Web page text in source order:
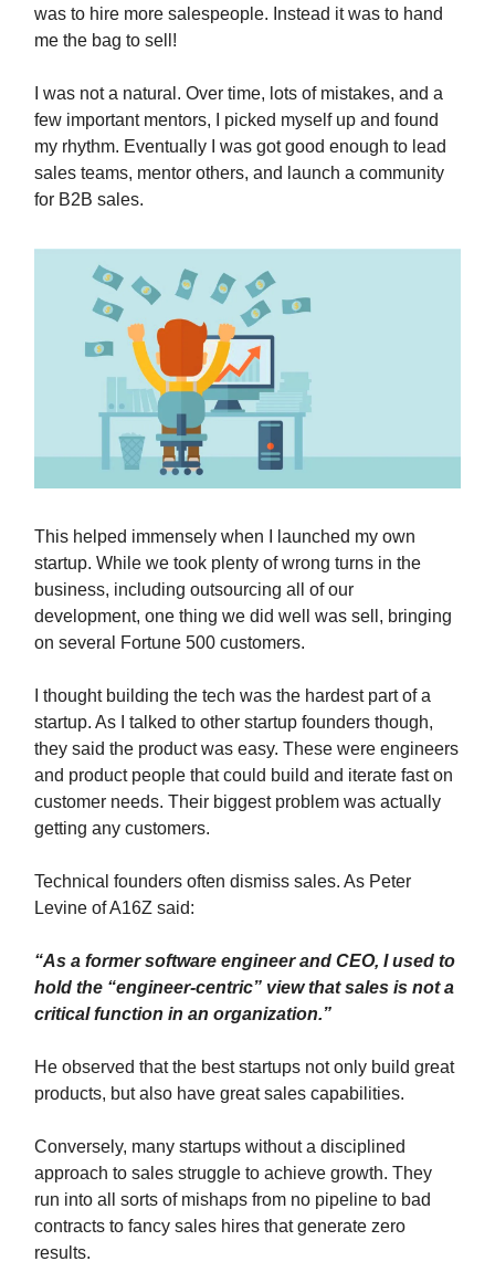
was to hire more salespeople. Instead it was to hand
me the bag to sell!
I was not a natural. Over time, lots of mistakes, and a
few important mentors, I picked myself up and found
my rhythm. Eventually I was got good enough to lead
sales teams, mentor others, and launch a community
for B2B sales.
This helped immensely when I launched my own
startup. While we took plenty of wrong turns in the
business, including outsourcing all of our
development, one thing we did well was sell, bringing
on several Fortune 500 customers.
I thought building the tech was the hardest part of a
startup. As I talked to other startup founders though,
they said the product was easy. These were engineers
and product people that could build and iterate fast on
customer needs. Their biggest problem was actually
getting any customers.
Technical founders often dismiss sales. As Peter
Levine of A16Z said:
“As a former software engineer and CEO, I used to
hold the “engineer-centric” view that sales is not a
critical function in an organization.”
He observed that the best startups not only build great
products, but also have great sales capabilities.
Conversely, many startups without a disciplined
approach to sales struggle to achieve growth. They
run into all sorts of mishaps from no pipeline to bad
contracts to fancy sales hires that generate zero
results.